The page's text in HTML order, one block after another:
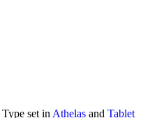
set in Athelas and Tablet